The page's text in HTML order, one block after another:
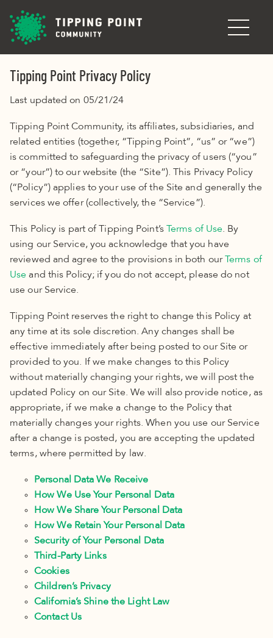
Skip to main content
Tipping Point Privacy Policy
Last updated on 05/21/24
Tipping Point Community, its affiliates, subsidiaries, and
related entities (together, “Tipping Point”, “us” or “we”)
is committed to safeguarding the privacy of users (“you”
or “your”) to our website (the “Site”). This Privacy Policy
(“Policy”) applies to your use of the Site and generally the
services we offer (collectively, the “Service”).
This Policy is part of Tipping Point’s Terms of Use. By
using our Service, you acknowledge that you have
reviewed and agree to the provisions in both our Terms of
Use and this Policy; if you do not accept, please do not
use our Service.
Tipping Point reserves the right to change this Policy at
any time at its sole discretion. Any changes shall be
effective immediately after being posted to our Site or
provided to you. If we make changes to this Policy
without materially changing your rights, we will post the
updated Policy on our Site. We will also provide notice, as
appropriate, if we make a change to the Policy that
materially changes your rights. When you use our Service
after a change is posted, you are accepting the updated
terms, where permitted by law.
Personal Data We Receive
How We Use Your Personal Data
How We Share Your Personal Data
How We Retain Your Personal Data
Security of Your Personal Data
Third-Party Links
Cookies
Children’s Privacy
California’s Shine the Light Law
Contact Us